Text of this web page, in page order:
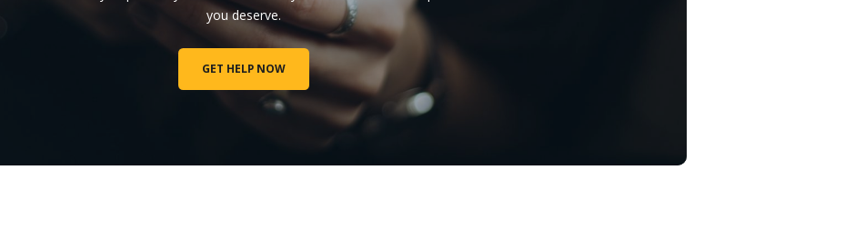
you deserve.
GET HELP NOW